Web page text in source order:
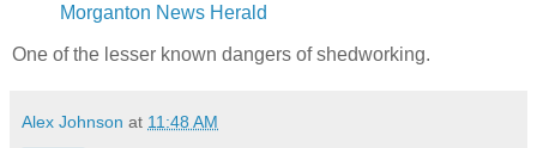
Morganton News Herald
One of the lesser known dangers of shedworking.
Alex Johnson at 11:48 AM